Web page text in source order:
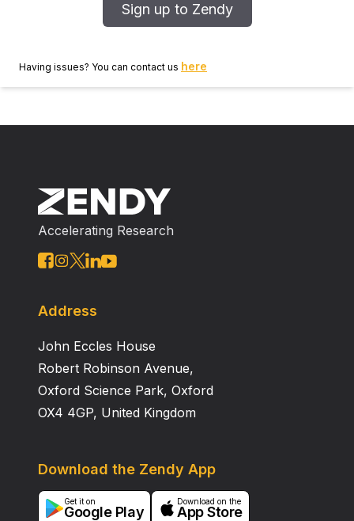
Sign up to Zendy
Having issues? You can contact us here
Accelerating Research
Address
John Eccles House
Robert Robinson Avenue,
Oxford Science Park, Oxford
OX4 4GP, United Kingdom
Download the Zendy App
Get it on
Google Play
Download on the
App Store